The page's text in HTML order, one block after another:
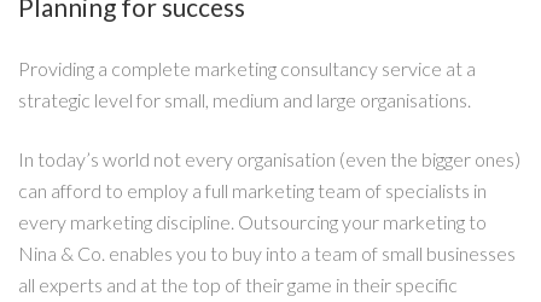
Planning for success
Providing a complete marketing consultancy service at a
strategic level for small, medium and large organisations.
In today’s world not every organisation (even the bigger ones)
can afford to employ a full marketing team of specialists in
every marketing discipline. Outsourcing your marketing to
Nina & Co. enables you to buy into a team of small businesses
all experts and at the top of their game in their specific